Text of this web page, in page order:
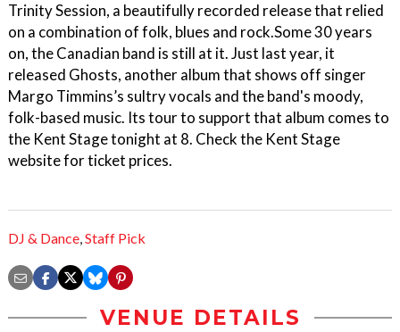
Trinity Session, a beautifully recorded release that relied
on a combination of folk, blues and rock.Some 30 years
on, the Canadian band is still at it. Just last year, it
released Ghosts, another album that shows off singer
Margo Timmins’s sultry vocals and the band's moody,
folk-based music. Its tour to support that album comes to
the Kent Stage tonight at 8. Check the Kent Stage
website for ticket prices.
DJ & Dance,Staff Pick
VENUE DETAILS